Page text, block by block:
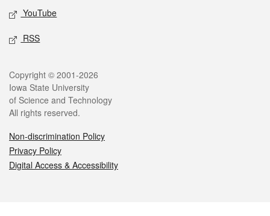
YouTube
RSS
Legal
Copyright © 2001-2026
Iowa State University
of Science and Technology
All rights reserved.
Non-discrimination Policy
Privacy Policy
Digital Access & Accessibility